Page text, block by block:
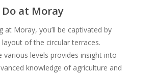
at Moray
at Moray, you’ll be captivated by
of the circular terraces.
various levels provides insight into
knowledge of agriculture and